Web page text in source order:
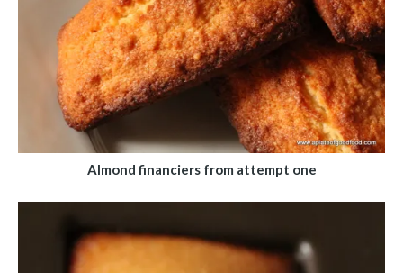
Almond financiers from attempt one